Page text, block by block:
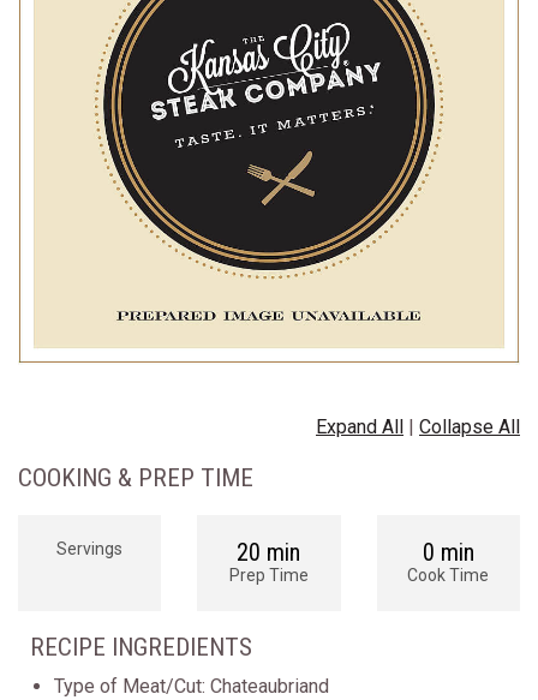
Expand All | Collapse All
COOKING & PREP TIME
Servings 20 min
Prep Time
0 min
Cook Time
RECIPE INGREDIENTS
Type of Meat/Cut: Chateaubriand